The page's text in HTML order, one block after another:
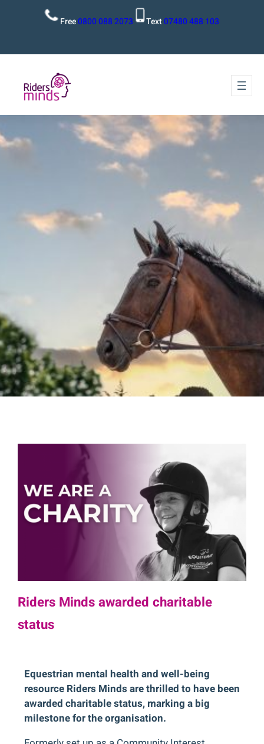
Free0800 088 2073 Text07480 488 103
Riders Minds awarded charitable
status
Equestrian mental health and well-being
resource Riders Minds are thrilled to have been
awarded charitable status, marking a big
milestone for the organisation.